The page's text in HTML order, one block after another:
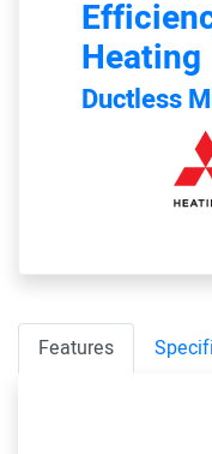
Heating
Ductless
Features